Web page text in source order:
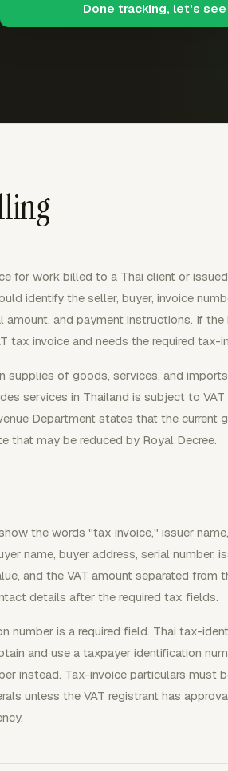
Done tracking, let's
for work billed to a Thai client or
identify the seller, buyer, invoice
and payment instructions. If the
tax invoice and needs the required tax-
supplies of goods, services, and
services in Thailand is subject to VAT
Department states that the current
that may be reduced by Royal Decree.
the words "tax invoice," issuer
name, buyer address, serial number,
and the VAT amount separated from
details after the required tax fields.
number is a required field. Thai tax-
and use a taxpayer identification
instead. Tax-invoice particulars must
unless the VAT registrant has